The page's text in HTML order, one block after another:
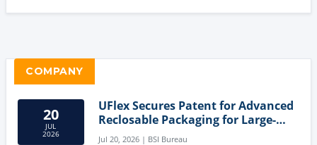
COMPANY
20
JUL
2026
UFlex Secures Patent for Advanced
Reclosable Packaging for Large-
Format Bags
Jul 20, 2026 | BSI Bureau